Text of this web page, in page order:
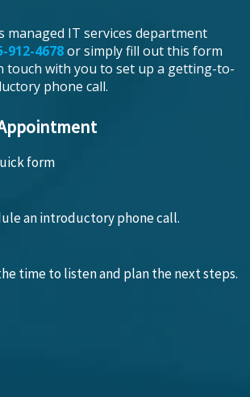
managed IT services department
912-4678or simply fill out this form
touch with you to set up a getting-to-
phone call.
form
an introductory phone call.
time to listen and plan the next steps.